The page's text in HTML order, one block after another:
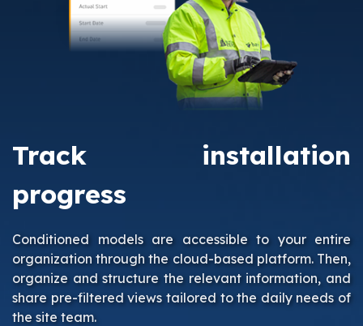
Track installation
progress
Conditioned models are accessible to your entire
organization through the cloud-based platform. Then,
organize and structure the relevant information, and
share pre-filtered views tailored to the daily needs of
the site team.